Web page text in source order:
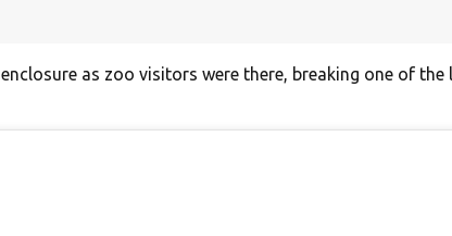
as zoo visitors were there, breaking one of the